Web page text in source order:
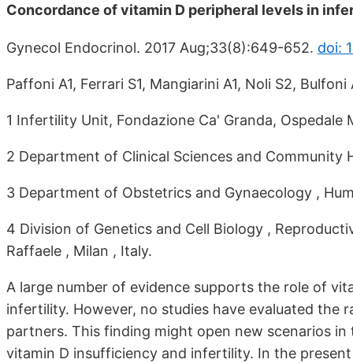
Concordance of vitamin D peripheral levels in
Gynecol Endocrinol. 2017 Aug;33(8):649-652. doi:
Paffoni A1, Ferrari S1, Mangiarini A1, Noli S2,
1 Infertility Unit, Fondazione Ca' Granda, Ospedale
2 Department of Clinical Sciences and Community
3 Department of Obstetrics and Gynaecology ,
4 Division of Genetics and Cell Biology ,
Raffaele , Milan , Italy.
A large number of evidence supports the role of
infertility. However, no studies have evaluated
partners. This finding might open new scenarios
vitamin D insufficiency and infertility. In the